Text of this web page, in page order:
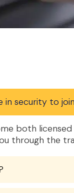
security to
both
through the